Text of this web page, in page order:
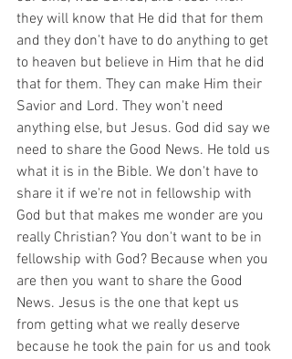
they will know that He did that for them
and they don't have to do anything to get
to heaven but believe in Him that he did
that for them. They can make Him their
Savior and Lord. They won't need
anything else, but Jesus. God did say we
need to share the Good News. He told us
what it is in the Bible. We don't have to
share it if we're not in fellowship with
God but that makes me wonder are you
really Christian? You don't want to be in
fellowship with God? Because when you
are then you want to share the Good
News. Jesus is the one that kept us
from getting what we really deserve
because he took the pain for us and took